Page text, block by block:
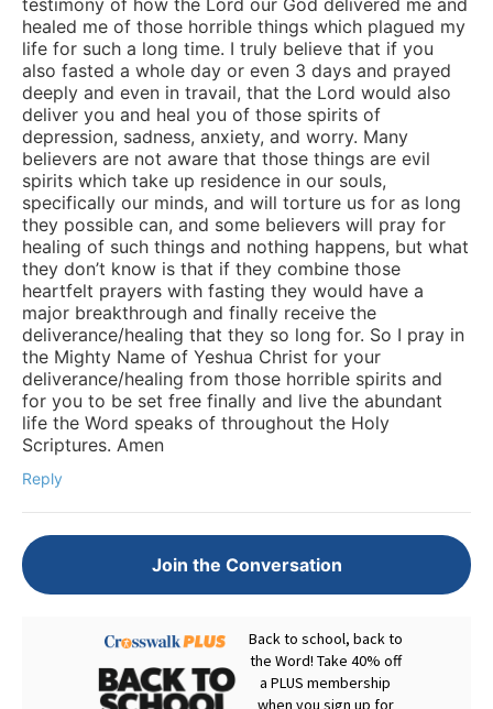
healed me of those horrible things which plagued my
life for such a long time. I truly believe that if you
also fasted a whole day or even 3 days and prayed
deeply and even in travail, that the Lord would also
deliver you and heal you of those spirits of
depression, sadness, anxiety, and worry. Many
believers are not aware that those things are evil
spirits which take up residence in our souls,
specifically our minds, and will torture us for as long
they possible can, and some believers will pray for
healing of such things and nothing happens, but what
they don’t know is that if they combine those
heartfelt prayers with fasting they would have a
major breakthrough and finally receive the
deliverance/healing that they so long for. So I pray in
the Mighty Name of Yeshua Christ for your
deliverance/healing from those horrible spirits and
for you to be set free finally and live the abundant
life the Word speaks of throughout the Holy
Scriptures. Amen
Reply
Join the Conversation